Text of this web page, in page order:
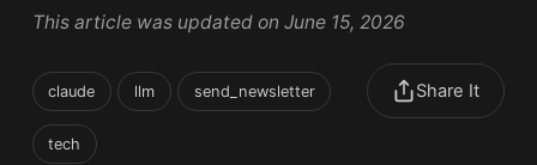
This article was updated on June 15, 2026
claude llm send_newsletter
tech
Share It